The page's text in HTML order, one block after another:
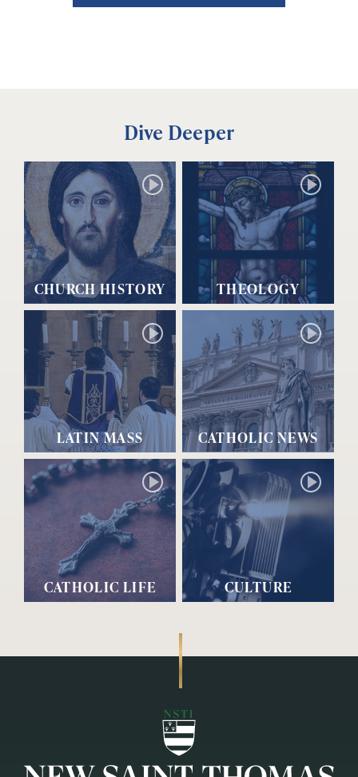
Dive Deeper
CHURCH HISTORY THEOLOGY
LATIN MASS CATHOLIC NEWS
CATHOLIC LIFE CULTURE